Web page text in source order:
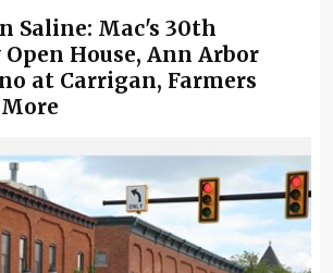
Saline: Mac's 30th
House, Ann Arbor
at Carrigan, Farmers